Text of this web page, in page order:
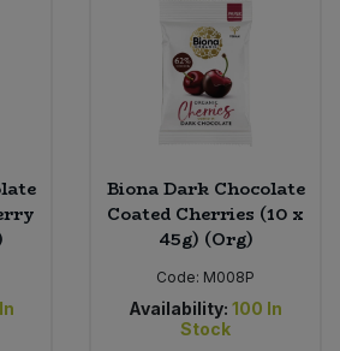
In
Biona Dark Chocolate
Coated Cherries (10 x
45g) (Org)
Code: M008P
Availability: 100 In
Stock